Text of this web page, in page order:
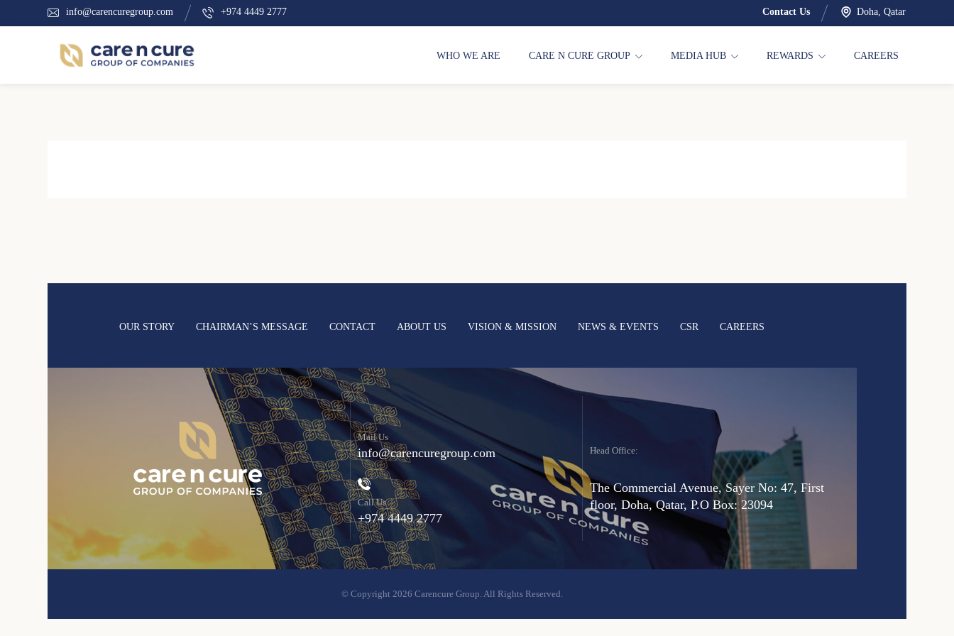
info@carencuregroup.com +974 4449 2777 Doha, Qatar
Contact Us
WHO WE ARE CARE N CURE GROUP MEDIA HUB REWARDS CAREERS
OUR STORY CHAIRMAN’S MESSAGE CONTACT ABOUT US VISION & MISSION NEWS & EVENTS CSR CAREERS
Mail Us
info@carencuregroup.com
Call Us
+974 4449 2777
Head Office:
The Commercial Avenue, Sayer No: 47, First
floor, Doha, Qatar, P.O Box: 23094
© Copyright 2026 Carencure Group. All Rights Reserved.